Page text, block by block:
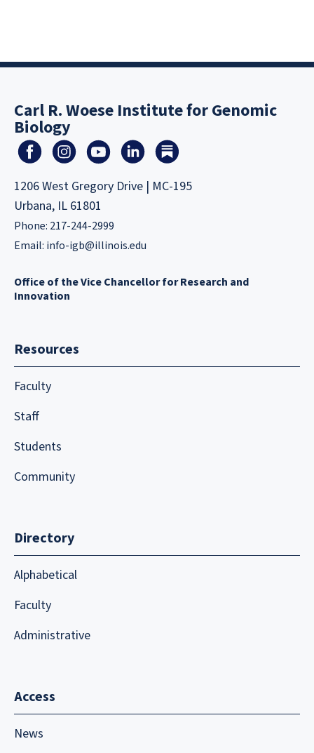
Carl R. Woese Institute for Genomic
Biology
1206 West Gregory Drive | MC-195
Urbana, IL 61801
Phone: 217-244-2999
Email: info-igb@illinois.edu
Office of the Vice Chancellor for Research and
Innovation
Resources
Faculty
Staff
Students
Community
Directory
Alphabetical
Faculty
Administrative
Access
News